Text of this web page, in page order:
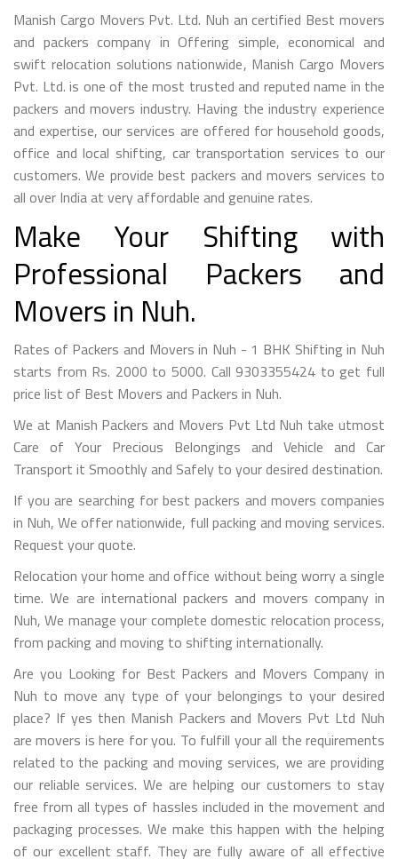
Manish Cargo Movers Pvt. Ltd. Nuh an certified Best movers
and packers company in Offering simple, economical and
swift relocation solutions nationwide, Manish Cargo Movers
Pvt. Ltd. is one of the most trusted and reputed name in the
packers and movers industry. Having the industry experience
and expertise, our services are offered for household goods,
office and local shifting, car transportation services to our
customers. We provide best packers and movers services to
all over India at very affordable and genuine rates.
Make Your Shifting with
Professional Packers and
Movers in Nuh.
Rates of Packers and Movers in Nuh - 1 BHK Shifting in Nuh
starts from Rs. 2000 to 5000. Call 9303355424 to get full
price list of Best Movers and Packers in Nuh.
We at Manish Packers and Movers Pvt Ltd Nuh take utmost
Care of Your Precious Belongings and Vehicle and Car
Transport it Smoothly and Safely to your desired destination.
If you are searching for best packers and movers companies
in Nuh, We offer nationwide, full packing and moving services.
Request your quote.
Relocation your home and office without being worry a single
time. We are international packers and movers company in
Nuh, We manage your complete domestic relocation process,
from packing and moving to shifting internationally.
Are you Looking for Best Packers and Movers Company in
Nuh to move any type of your belongings to your desired
place? If yes then Manish Packers and Movers Pvt Ltd Nuh
are movers is here for you. To fulfill your all the requirements
related to the packing and moving services, we are providing
our reliable services. We are helping our customers to stay
free from all types of hassles included in the movement and
packaging processes. We make this happen with the helping
of our excellent staff. They are fully aware of all effective